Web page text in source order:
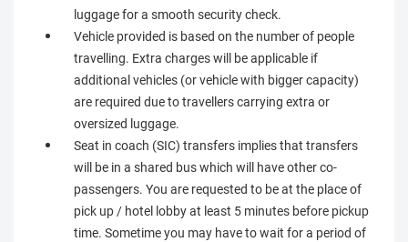
luggage for a smooth security check.
Vehicle provided is based on the number of people
travelling. Extra charges will be applicable if
additional vehicles (or vehicle with bigger capacity)
are required due to travellers carrying extra or
oversized luggage.
Seat in coach (SIC) transfers implies that transfers
will be in a shared bus which will have other co-
passengers. You are requested to be at the place of
pick up / hotel lobby at least 5 minutes before pickup
time. Sometime you may have to wait for a period of